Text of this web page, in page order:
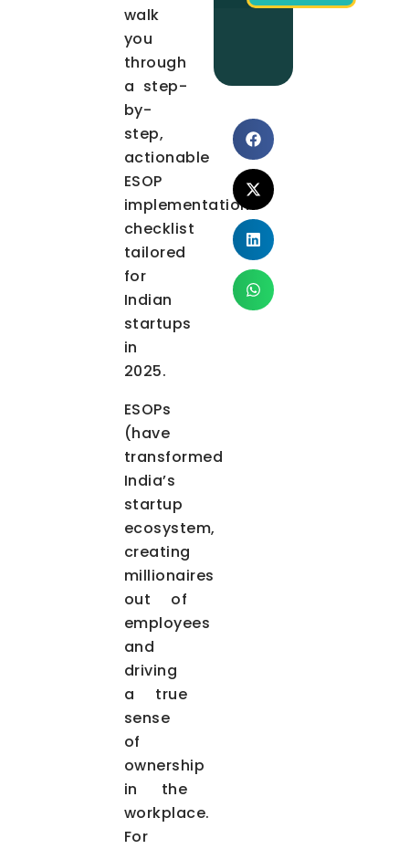
walk
you
through
a step-
by-
step,
actionable
ESOP
implementation
checklist
tailored
for
Indian
startups
in
2025.
ESOPs
(have
transformed
India’s
startup
ecosystem,
creating
millionaires
out of
employees
and
driving
a true
sense
of
ownership
in the
workplace.
For